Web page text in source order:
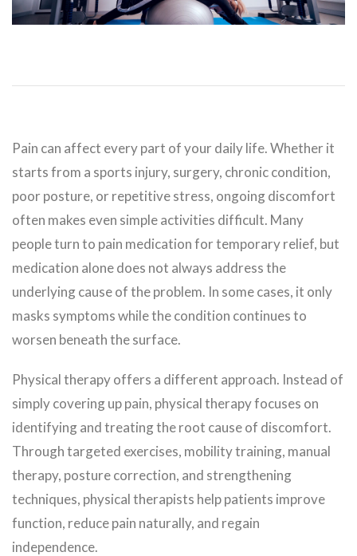
Pain can affect every part of your daily life. Whether it
starts from a sports injury, surgery, chronic condition,
poor posture, or repetitive stress, ongoing discomfort
often makes even simple activities difficult. Many
people turn to pain medication for temporary relief, but
medication alone does not always address the
underlying cause of the problem. In some cases, it only
masks symptoms while the condition continues to
worsen beneath the surface.
Physical therapy offers a different approach. Instead of
simply covering up pain, physical therapy focuses on
identifying and treating the root cause of discomfort.
Through targeted exercises, mobility training, manual
therapy, posture correction, and strengthening
techniques, physical therapists help patients improve
function, reduce pain naturally, and regain
independence.